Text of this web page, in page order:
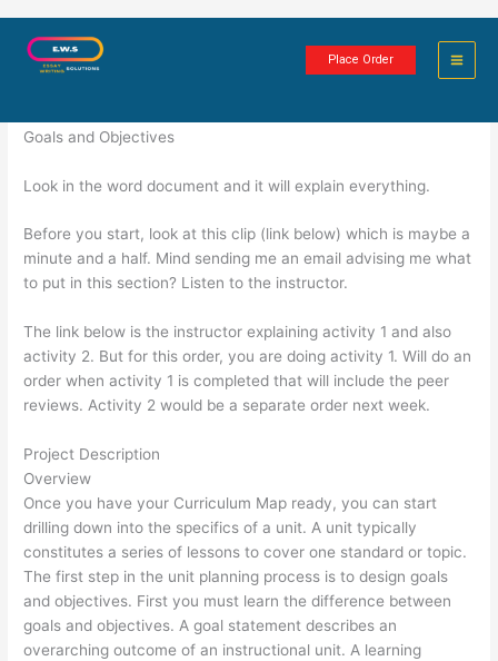
Place Order
Curriculum Map
Goals and Objectives
Look in the word document and it will explain everything.
Before you start, look at this clip (link below) which is maybe a
minute and a half. Mind sending me an email advising me what
to put in this section? Listen to the instructor.
The link below is the instructor explaining activity 1 and also
activity 2. But for this order, you are doing activity 1. Will do an
order when activity 1 is completed that will include the peer
reviews. Activity 2 would be a separate order next week.
Project Description
Overview
Once you have your Curriculum Map ready, you can start
drilling down into the specifics of a unit. A unit typically
constitutes a series of lessons to cover one standard or topic.
The first step in the unit planning process is to design goals
and objectives. First you must learn the difference between
goals and objectives. A goal statement describes an
overarching outcome of an instructional unit. A learning